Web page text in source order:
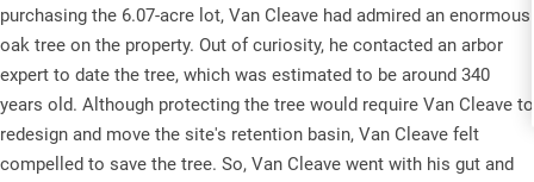
purchasing the 6.07-acre lot, Van Cleave had admired an enormous
oak tree on the property. Out of curiosity, he contacted an arbor
expert to date the tree, which was estimated to be around 340
years old. Although protecting the tree would require Van Cleave to
redesign and move the site's retention basin, Van Cleave felt
compelled to save the tree. So, Van Cleave went with his gut and